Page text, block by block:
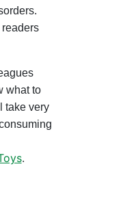
what to
take very
.